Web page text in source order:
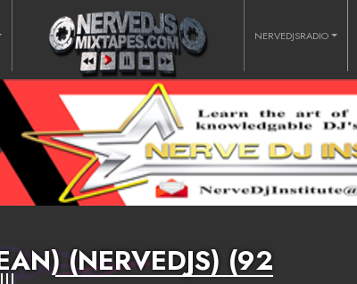
NERVEDJSRADIO
(NERVEDJS) (92